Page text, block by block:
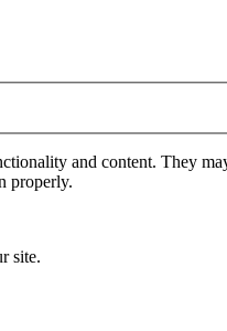
and content. They
properly.
site.